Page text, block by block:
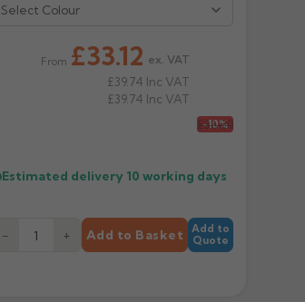
Select Colour
From
£36.80
-10%
£33.12 ex. VAT
£39.74 Inc VAT
£39.74 Inc VAT
Estimated delivery 10 working days
− + Add to Basket
Add to
Quote